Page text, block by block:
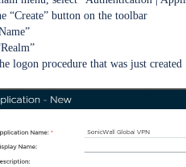
“Create” button on the toolbar
logon procedure that was just created